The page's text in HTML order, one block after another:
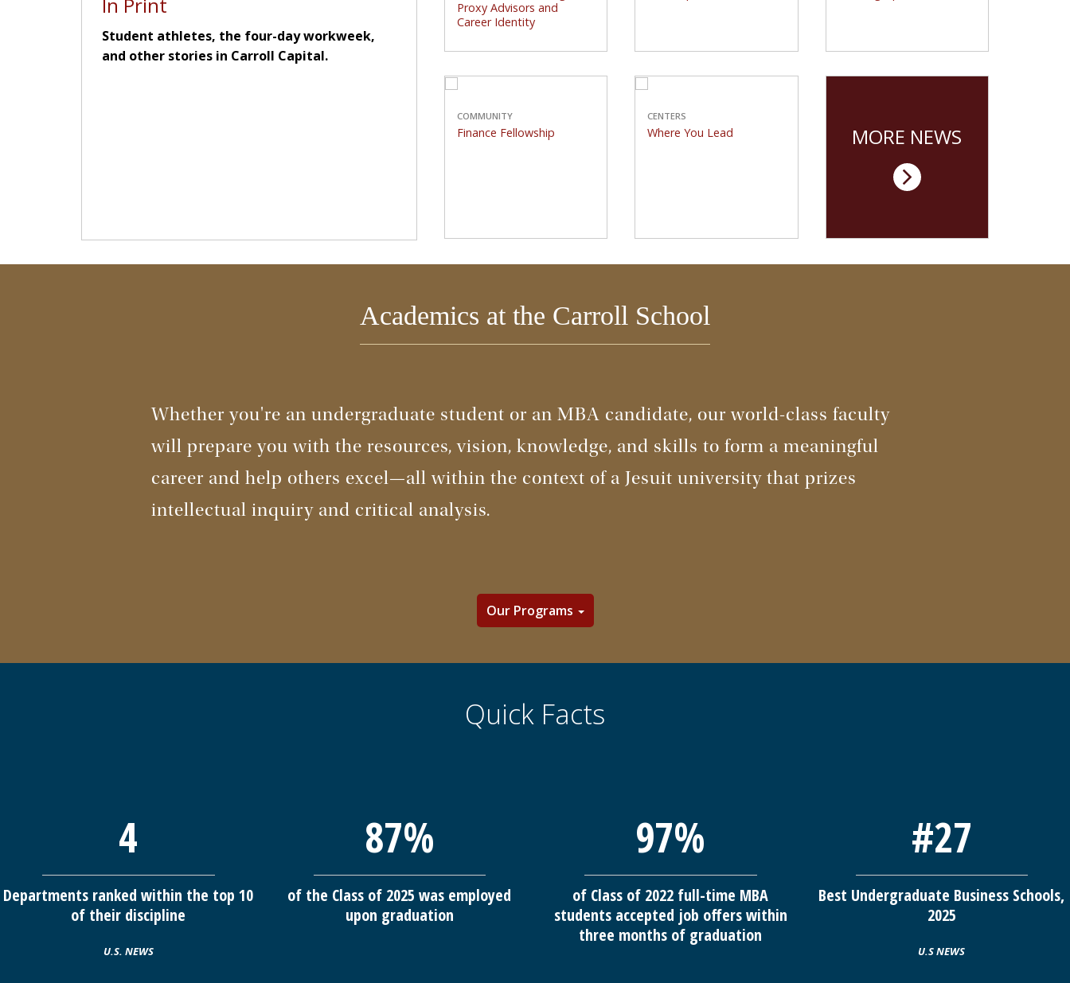
Student athletes, the four-day workweek,
and other stories in Carroll Capital.
Proxy Advisors and
Career Identity
Carroll School professors
and sciences.
COMMUNITY
Finance Fellowship
Finance Fellowship
Global uncertainty forms
CENTERS
Where You Lead
Winston Center marks 20
MORE NEWS
Academics at the Carroll School
Whether you're an undergraduate student or an MBA candidate, our world-class faculty
will prepare you with the resources, vision, knowledge, and skills to form a meaningful
career and help others excel—all within the context of a Jesuit university that prizes
intellectual inquiry and critical analysis.
Our Programs
Quick Facts
4
Departments ranked within the top 10
of their discipline
U.S. NEWS
87%
of the Class of 2025 was employed
upon graduation
97%
of Class of 2022 full-time MBA
students accepted job offers within
three months of graduation
#27
Best Undergraduate Business Schools,
2025
U.S NEWS